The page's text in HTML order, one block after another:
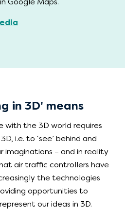
in 3D' means
with the 3D world requires
i.e. to ‘see’ behind and
imaginations – and in reality
air traffic controllers have
the technologies
opportunities to
our ideas in 3D.